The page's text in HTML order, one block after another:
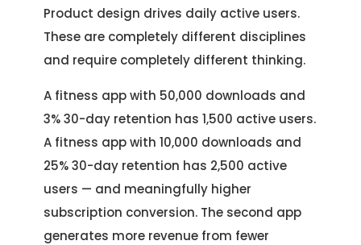
Product design drives daily active users.
These are completely different disciplines
and require completely different thinking.
A fitness app with 50,000 downloads and
3% 30-day retention has 1,500 active users.
A fitness app with 10,000 downloads and
25% 30-day retention has 2,500 active
users — and meaningfully higher
subscription conversion. The second app
generates more revenue from fewer